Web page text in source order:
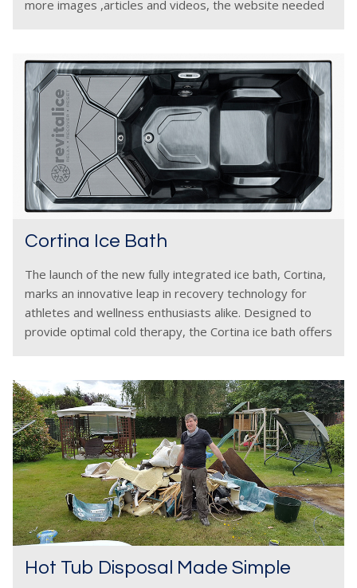
more images ,articles and videos, the website needed
Cortina Ice Bath
The launch of the new fully integrated ice bath, Cortina,
marks an innovative leap in recovery technology for
athletes and wellness enthusiasts alike. Designed to
provide optimal cold therapy, the Cortina ice bath offers
Hot Tub Disposal Made Simple